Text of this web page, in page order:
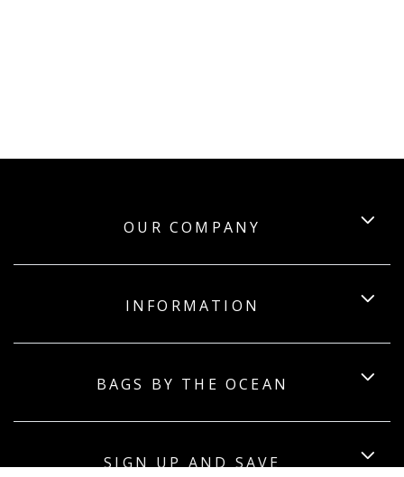
OUR COMPANY
INFORMATION
BAGS BY THE OCEAN
SIGN UP AND SAVE